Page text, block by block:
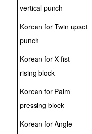
vertical punch
Korean for Twin upset
punch
Korean for X-fist
rising block
Korean for Palm
pressing block
Korean for Angle